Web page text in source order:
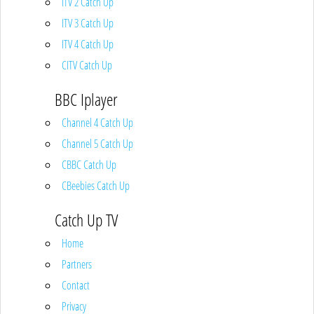
ITV 3 Catch Up
ITV 4 Catch Up
CITV Catch Up
BBC Iplayer
Channel 4 Catch Up
Channel 5 Catch Up
CBBC Catch Up
CBeebies Catch Up
Catch Up TV
Home
Partners
Contact
Privacy